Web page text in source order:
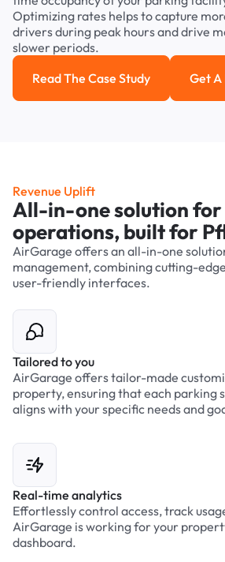
Optimizing rates helps to capture
drivers during peak hours and drive
slower periods.
Read the case study
Read The Case Study Get A
Revenue Uplift
All-in-one solution
operations, built for
AirGarage offers an all-in-one
management, combining cutting-
user-friendly interfaces.
Tailored to you
AirGarage offers tailor-made
property, ensuring that each parking
aligns with your specific needs and
Real-time analytics
Effortlessly control access, track
AirGarage is working for your
dashboard.